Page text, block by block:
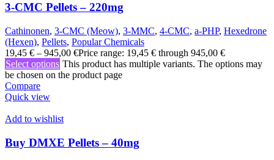
3-CMC Pellets – 220mg
Cathinonen, 3-CMC (Meow), 3-MMC, 4-CMC, a-PHP, Hexedrone
(Hexen), Pellets, Popular Chemicals
19,45 € – 945,00 €Price range: 19,45 € through 945,00 €
Select options This product has multiple variants. The options may
be chosen on the product page
Compare
Quick view
Add to wishlist
Buy DMXE Pellets – 40mg